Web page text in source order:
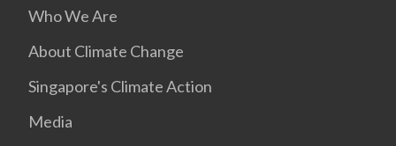
Who We Are
About Climate Change
Singapore's Climate Action
Media